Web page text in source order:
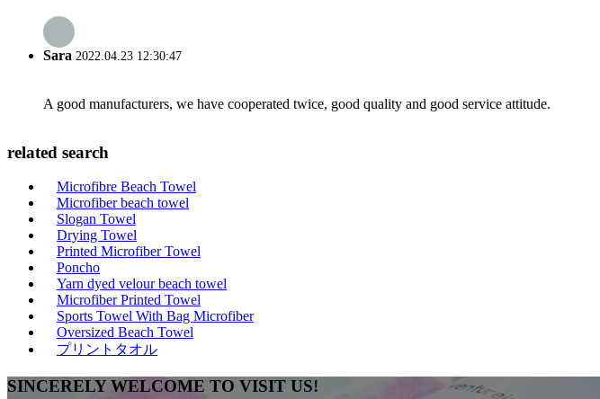
Sara 2022.04.23 12:30:47
A good manufacturers, we have cooperated twice, good quality and good service attitude.
related search
Microfibre Beach Towel
Microfiber beach towel
Slogan Towel
Drying Towel
Printed Microfiber Towel
Poncho
Yarn dyed velour beach towel
Microfiber Printed Towel
Sports Towel With Bag Microfiber
Oversized Beach Towel
プリントタオル
SINCERELY WELCOME TO VISIT US!